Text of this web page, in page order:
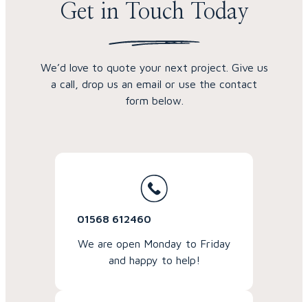
Get in Touch Today
We’d love to quote your next project. Give us
a call, drop us an email or use the contact
form below.
01568 612460
We are open Monday to Friday
and happy to help!